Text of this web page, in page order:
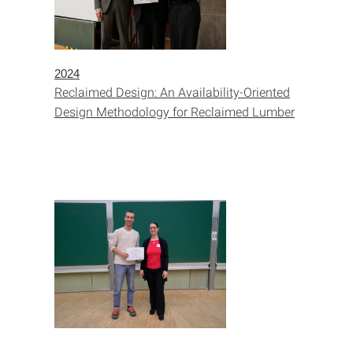
2024
Reclaimed Design: An Availability-Oriented
Design Methodology for Reclaimed Lumber